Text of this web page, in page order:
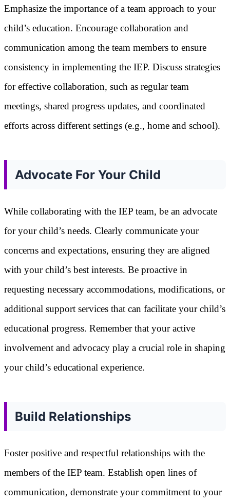
Emphasize the importance of a team approach to your
child’s education. Encourage collaboration and
communication among the team members to ensure
consistency in implementing the IEP. Discuss strategies
for effective collaboration, such as regular team
meetings, shared progress updates, and coordinated
efforts across different settings (e.g., home and school).
Advocate For Your Child
While collaborating with the IEP team, be an advocate
for your child’s needs. Clearly communicate your
concerns and expectations, ensuring they are aligned
with your child’s best interests. Be proactive in
requesting necessary accommodations, modifications, or
additional support services that can facilitate your child’s
educational progress. Remember that your active
involvement and advocacy play a crucial role in shaping
your child’s educational experience.
Build Relationships
Foster positive and respectful relationships with the
members of the IEP team. Establish open lines of
communication, demonstrate your commitment to your